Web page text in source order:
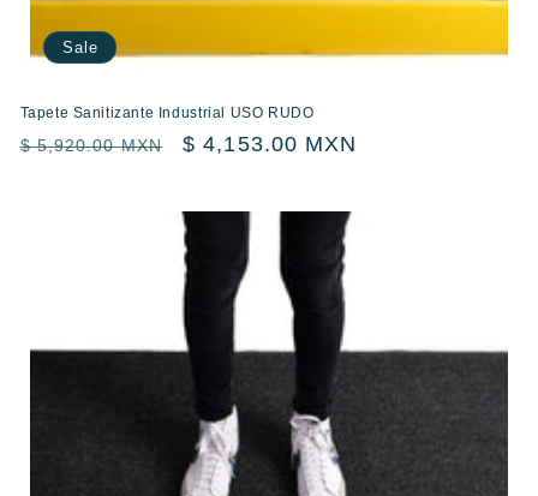
Sale
Tapete Sanitizante Industrial USO RUDO
Regular
$ 5,920.00 MXN
Sale
$ 4,153.00 MXN